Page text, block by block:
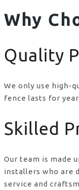
Why
Quality
We only use high-
fence lasts for
Skilled
Our team is made
installers who are
service and